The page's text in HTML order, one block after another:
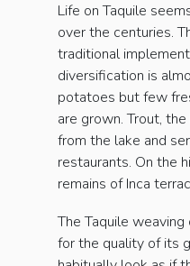
Life on Taquile
over the centuries.
traditional
diversification is
potatoes but few
are grown. Trout,
from the lake and
restaurants. On the
remains of Inca
The Taquile
for the quality of its